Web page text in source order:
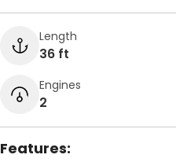
Length
36 ft
Engines
2
Features: